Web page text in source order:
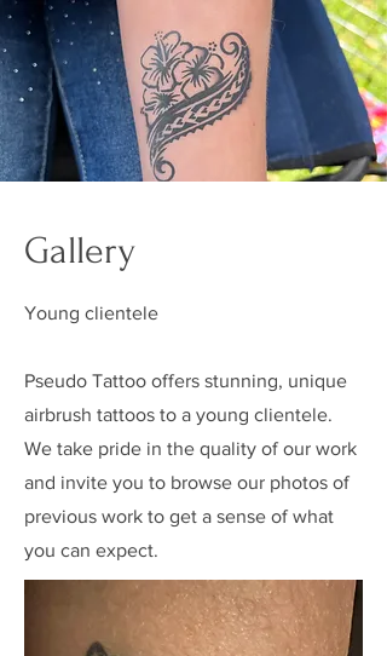
Gallery
Young clientele
Pseudo Tattoo offers stunning, unique
airbrush tattoos to a young clientele.
We take pride in the quality of our work
and invite you to browse our photos of
previous work to get a sense of what
you can expect.